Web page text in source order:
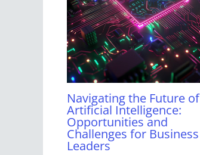
Navigating the Future of
Artificial Intelligence:
Opportunities and
Challenges for Business
Leaders